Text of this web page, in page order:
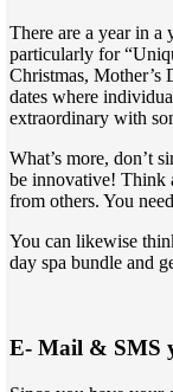
There are a year in a
particularly for
Christmas, Mother’s
dates where
extraordinary with
What’s more, don’t
be innovative! Think
from others. You
You can likewise
day spa bundle and
E- Mail & SMS